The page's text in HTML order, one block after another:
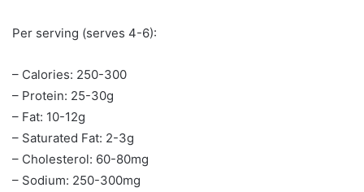
Per serving (serves 4-6):
– Calories: 250-300
– Protein: 25-30g
– Fat: 10-12g
– Saturated Fat: 2-3g
– Cholesterol: 60-80mg
– Sodium: 250-300mg